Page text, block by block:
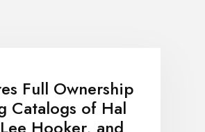
Full Ownership
Catalogs of Hal